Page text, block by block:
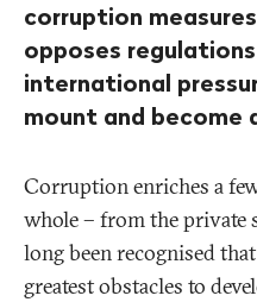
corruption
opposes
international
mount and become
Corruption enriches a
whole – from the private
long been recognised
greatest obstacles to